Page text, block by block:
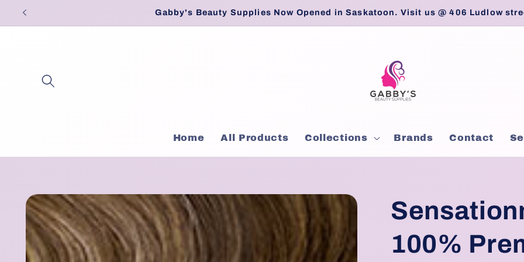
Skip to
Gabby's Beauty Supplies Now Opened in Saskatoon. Visit us @ 406 Ludlow
Home All Products Collections Brands Contact
Skip to
product
information
100%